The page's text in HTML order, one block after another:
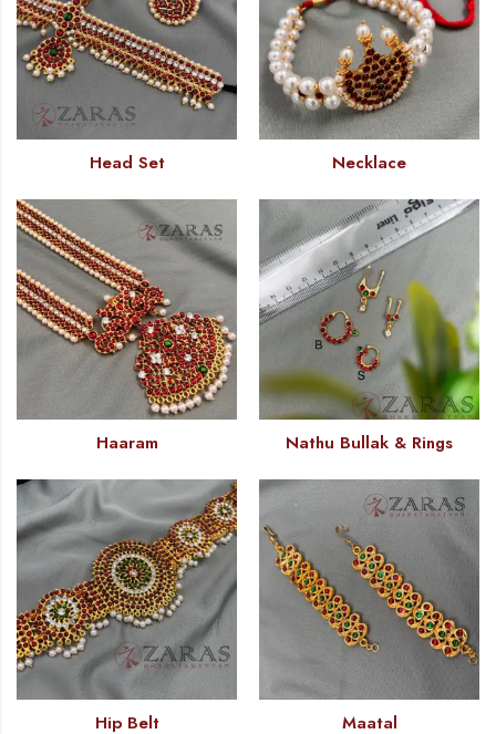
Head Set Necklace
Haaram Nathu Bullak & Rings
Hip Belt Maatal